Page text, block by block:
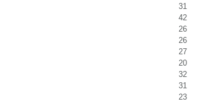
31
42
26
26
27
20
32
31
23